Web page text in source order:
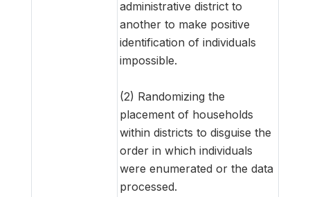
administrative district to
another to make positive
identification of individuals
impossible.
(2) Randomizing the
placement of households
within districts to disguise the
order in which individuals
were enumerated or the data
processed.